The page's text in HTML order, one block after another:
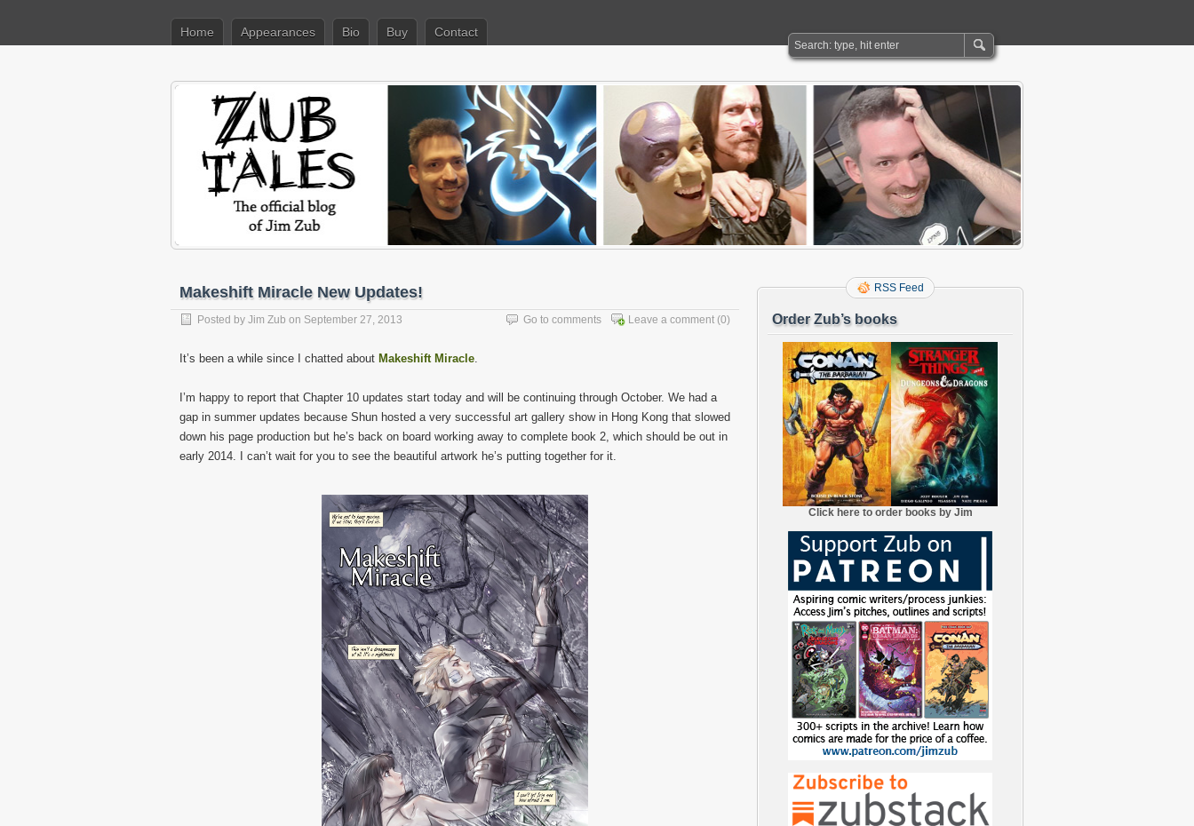
Home Appearances Bio Buy Contact
Makeshift Miracle New Updates!
Posted by Jim Zub on September 27, 2013 Leave a comment (0)
Go to comments
It’s been a while since I chatted about Makeshift Miracle.
I’m happy to report that Chapter 10 updates start today and will be continuing through October. We had a
gap in summer updates because Shun hosted a very successful art gallery show in Hong Kong that slowed
down his page production but he’s back on board working away to complete book 2, which should be out in
early 2014. I can’t wait for you to see the beautiful artwork he’s putting together for it.
RSS Feed
Order Zub’s books
Click here to order books by Jim